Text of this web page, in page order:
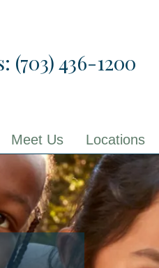
(703) 436-1200
Meet Us Locations